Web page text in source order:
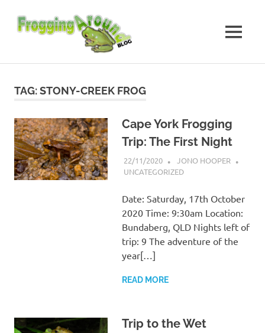
content
while
Around
MENU
TAG:STONY-CREEK FROG
Cape York Frogging
Trip: The First Night
22/11/2020
JONO HOOPER
UNCATEGORIZED
Date: Saturday, 17th October
2020 Time: 9:30am Location:
Bundaberg, QLD Nights left of
trip: 9 The adventure of the
year[…]
READ MORE
Trip to the Wet